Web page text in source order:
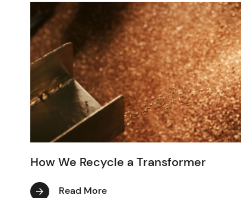
How We Recycle a Transformer
Read More